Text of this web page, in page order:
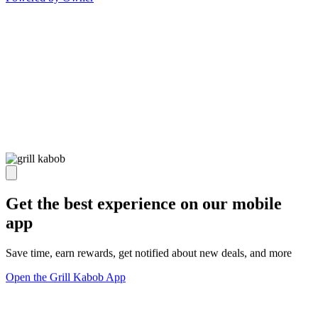
Get the best experience on our mobile
app
Save time, earn rewards, get notified about new deals, and more
Open the Grill Kabob App